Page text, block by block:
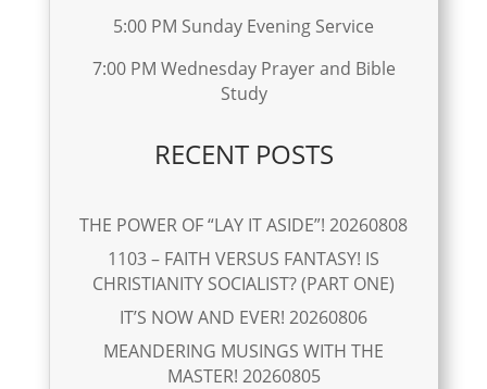
5:00 PM Sunday Evening Service
7:00 PM Wednesday Prayer and Bible
Study
RECENT POSTS
THE POWER OF “LAY IT ASIDE”! 20260808
1103 – FAITH VERSUS FANTASY! IS
CHRISTIANITY SOCIALIST? (PART ONE)
IT’S NOW AND EVER! 20260806
MEANDERING MUSINGS WITH THE
MASTER! 20260805